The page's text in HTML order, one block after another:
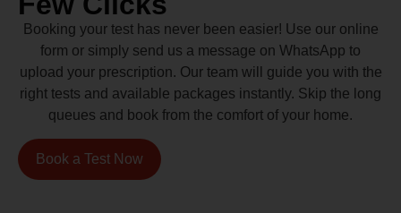
Booking your test has never been easier! Use our online
form or simply send us a message on WhatsApp to
upload your prescription. Our team will guide you with the
right tests and available packages instantly. Skip the long
queues and book from the comfort of your home.
Book a Test Now